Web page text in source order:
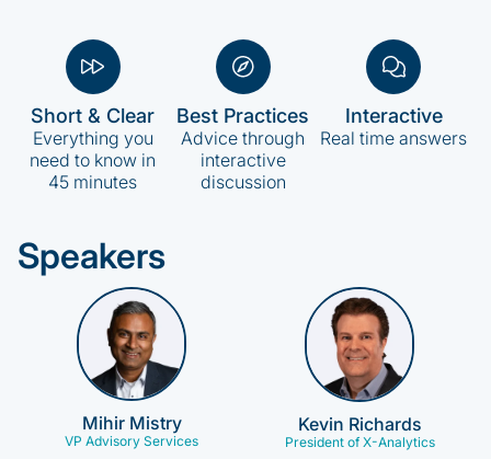
Short & Clear
Everything you
need to know in
45 minutes
Best Practices
Advice through
interactive
discussion
Interactive
Real time answers
Speakers
Mihir Mistry
VP Advisory Services
Kevin Richards
President of X-Analytics